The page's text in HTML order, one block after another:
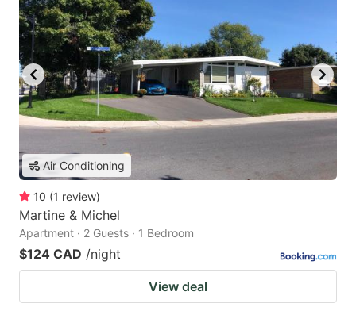
Air Conditioning
10 (1 review)
Martine & Michel
Apartment · 2 Guests · 1 Bedroom
$124 CAD /night
View deal